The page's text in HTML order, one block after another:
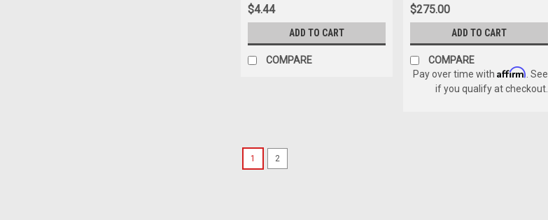
$4.44
ADD TO CART
COMPARE
$275.00
ADD TO CART
COMPARE
Pay over time withAffirm. See
if you qualify at checkout.
1 2